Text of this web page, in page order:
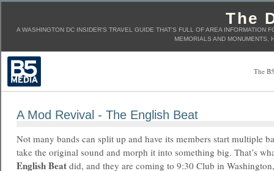
The
A WASHINGTON DC INSIDER'S TRAVEL GUIDE THAT'S FULL OF AREA INFORMATION
MEMORIALS AND
The
A Mod Revival - The English Beat
Not many bands can split up and have its members start multiple
take the original sound and morph it into something big. That’s
English Beat did, and they are coming to 9:30 Club in